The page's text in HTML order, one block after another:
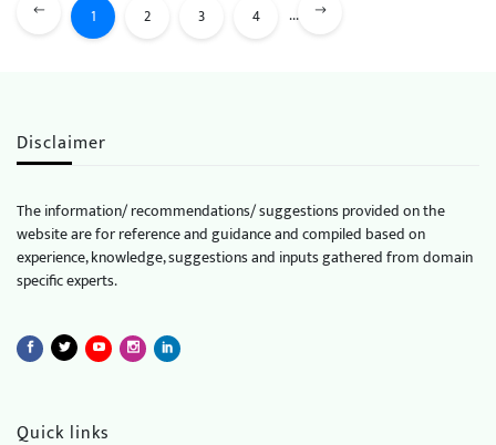
1 2 3 4 ...
Disclaimer
The information/ recommendations/ suggestions provided on the
website are for reference and guidance and compiled based on
experience, knowledge, suggestions and inputs gathered from domain
specific experts.
Quick links